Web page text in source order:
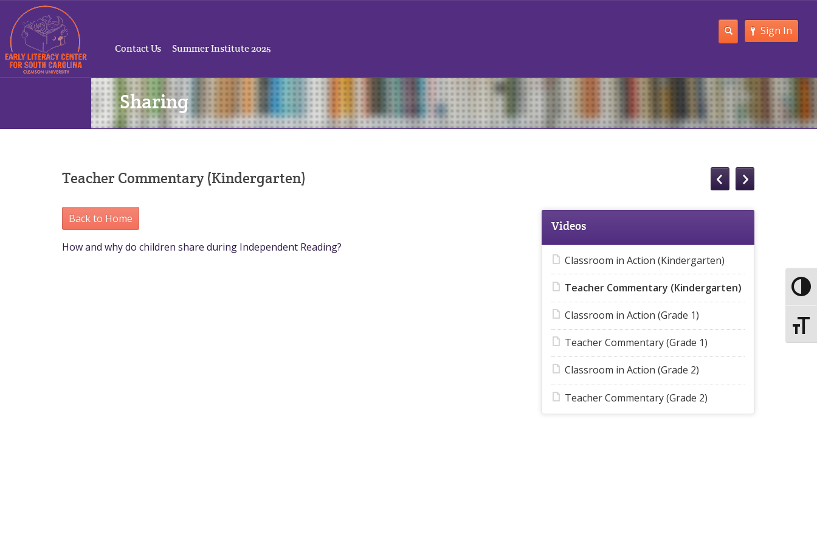
Sign In
Contact Us Summer Institute 2025
Sharing
Teacher Commentary (Kindergarten)
Back to Home
How and why do children share during Independent Reading?
Videos
Classroom in Action (Kindergarten)
Teacher Commentary (Kindergarten)
Classroom in Action (Grade 1)
Teacher Commentary (Grade 1)
Classroom in Action (Grade 2)
Teacher Commentary (Grade 2)